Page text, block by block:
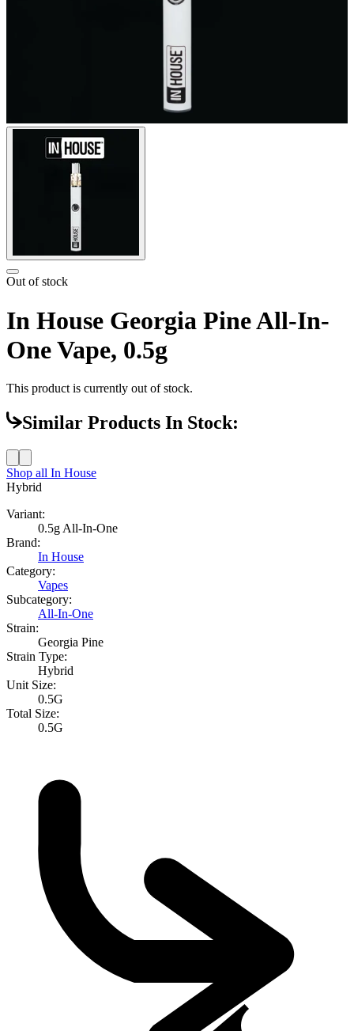
Out of stock
In House Georgia Pine All-In-
One Vape, 0.5g
This product is currently out of stock.
Similar Products In Stock:
Shop all In House
Hybrid
Variant:
0.5g All-In-One
Brand:
In House
Category:
Vapes
Subcategory:
All-In-One
Strain:
Georgia Pine
Strain Type:
Hybrid
Unit Size:
0.5G
Total Size:
0.5G